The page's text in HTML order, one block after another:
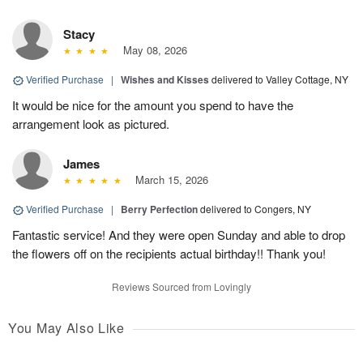
Stacy
May 08, 2026
Verified Purchase | Wishes and Kisses delivered to Valley Cottage, NY
It would be nice for the amount you spend to have the
arrangement look as pictured.
James
March 15, 2026
Verified Purchase | Berry Perfectiondelivered to Congers, NY
Fantastic service! And they were open Sunday and able to drop
the flowers off on the recipients actual birthday!! Thank you!
Reviews Sourced from Lovingly
You May Also Like